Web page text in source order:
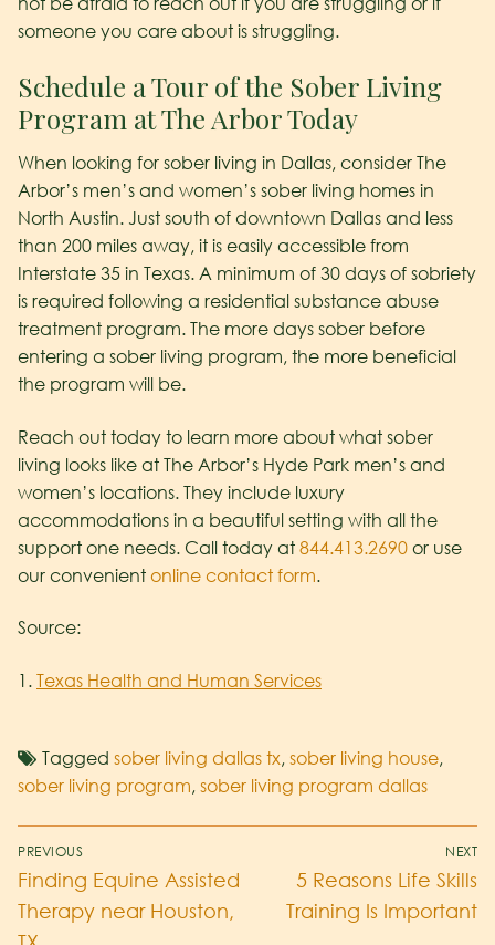
someone you care about is struggling.
Schedule a Tour of the Sober Living
Program at The Arbor Today
When looking for sober living in Dallas, consider The
Arbor’s men’s and women’s sober living homes in
North Austin. Just south of downtown Dallas and less
than 200 miles away, it is easily accessible from
Interstate 35 in Texas. A minimum of 30 days of sobriety
is required following a residential substance abuse
treatment program. The more days sober before
entering a sober living program, the more beneficial
the program will be.
Reach out today to learn more about what sober
living looks like at The Arbor’s Hyde Park men’s and
women’s locations. They include luxury
accommodations in a beautiful setting with all the
support one needs. Call today at 844.413.2690 or use
our convenient online contact form.
Source:
1. Texas Health and Human Services
Tagged sober living dallas tx, sober living house,
sober living program, sober living program dallas
PREVIOUS
Finding Equine Assisted
Therapy near Houston,
NEXT
5 Reasons Life Skills
Training Is Important